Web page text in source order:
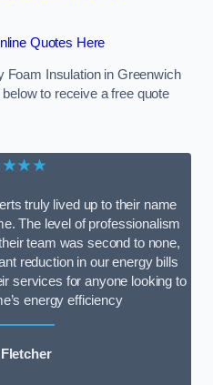
Quotes Here
Foam Insulation in Greenwich
to receive a free quote
truly lived up to their name
The level of professionalism
team was second to none,
reduction in our energy bills
services for anyone looking to
energy efficiency